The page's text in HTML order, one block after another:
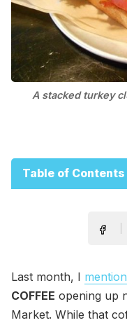
A stacked turkey
Table of Contents
Last month, I
COFFEE opening up
Market. While that